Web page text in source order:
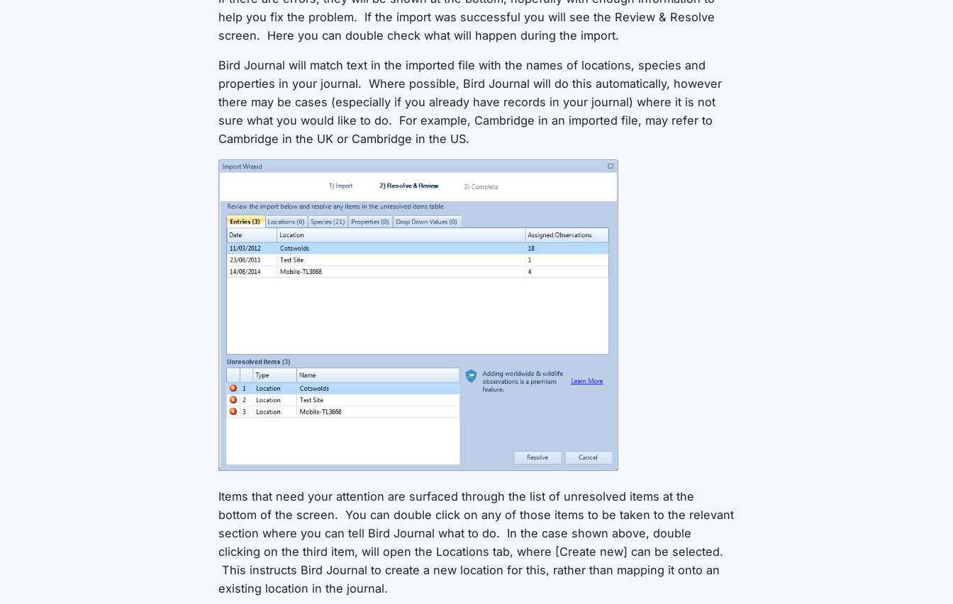
help you fix the problem. If the import was successful you will see the Review & Resolve
screen. Here you can double check what will happen during the import.
Bird Journal will match text in the imported file with the names of locations, species and
properties in your journal. Where possible, Bird Journal will do this automatically, however
there may be cases (especially if you already have records in your journal) where it is not
sure what you would like to do. For example, Cambridge in an imported file, may refer to
Cambridge in the UK or Cambridge in the US.
Items that need your attention are surfaced through the list of unresolved items at the
bottom of the screen. You can double click on any of those items to be taken to the relevant
section where you can tell Bird Journal what to do. In the case shown above, double
clicking on the third item, will open the Locations tab, where [Create new] can be selected.
This instructs Bird Journal to create a new location for this, rather than mapping it onto an
existing location in the journal.